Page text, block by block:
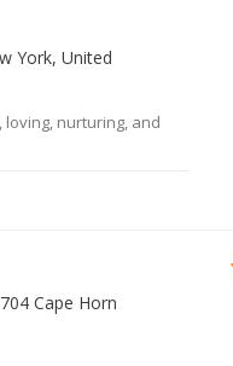
York, United
nurturing, and
Cape Horn